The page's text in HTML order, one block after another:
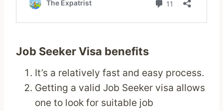
Job Seeker Visa benefits
It’s a relatively fast and easy process.
Getting a valid Job Seeker visa allows
one to look for suitable job